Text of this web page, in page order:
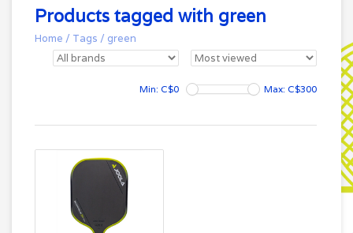
Products tagged with green
Home / Tags / green
Min: C$0 Max: C$300